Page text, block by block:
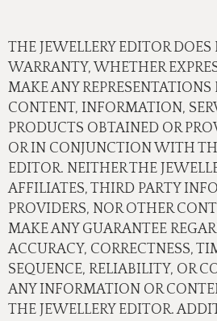
THE JEWELLERY EDITOR
WARRANTY, WHETHER
MAKE ANY
CONTENT, INFORMATION,
PRODUCTS OBTAINED OR
OR IN CONJUNCTION WITH
EDITOR. NEITHER THE
AFFILIATES, THIRD PARTY
PROVIDERS, NOR OTHER
MAKE ANY GUARANTEE
ACCURACY, CORRECTNESS,
SEQUENCE, RELIABILITY, OR
ANY INFORMATION OR
THE JEWELLERY EDITOR.